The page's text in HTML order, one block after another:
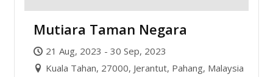
Mutiara Taman Negara
21 Aug, 2023 - 30 Sep, 2023
Kuala Tahan, 27000, Jerantut, Pahang, Malaysia